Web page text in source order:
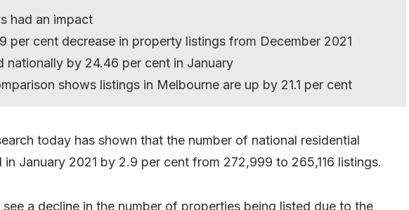
had an impact
per cent decrease in property listings from December 2021
nationally by 24.46 per cent in January
shows listings in Melbourne are up by 21.1 per cent
today has shown that the number of national residential
January 2021 by 2.9 per cent from 272,999 to 265,116 listings.
a decline in the number of properties being listed due to the